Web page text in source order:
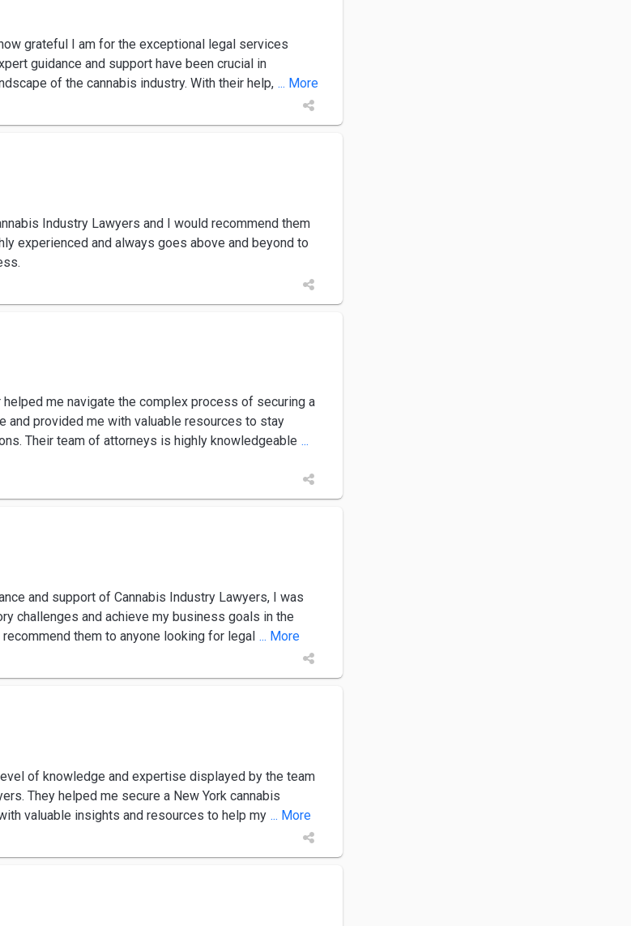
grateful I am for the exceptional legal services
guidance and support have been crucial in
of the cannabis industry. With their help, ... More
Industry Lawyers and I would recommend them
experienced and always goes above and beyond to
helped me navigate the complex process of securing a
and provided me with valuable resources to stay
Their team of attorneys is highly knowledgeable ...
and support of Cannabis Industry Lawyers, I was
challenges and achieve my business goals in the
them to anyone looking for legal ... More
of knowledge and expertise displayed by the team
They helped me secure a New York cannabis
valuable insights and resources to help my ... More